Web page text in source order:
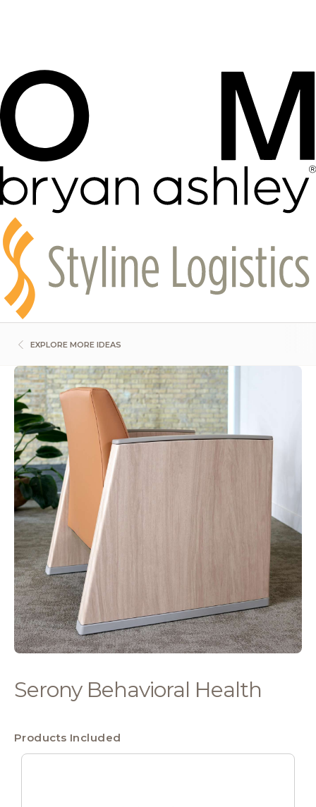
EXPLORE MORE IDEAS
Serony Behavioral Health
Products Included